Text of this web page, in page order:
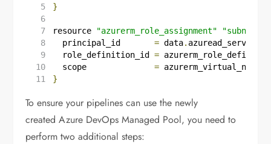
}
resource "azurerm_role_assignment"
  principal_id
= data.
  role_definition_id
=
  scope
=
}
To ensure your pipelines can use the newly
created Azure DevOps Managed Pool, you need to
perform two additional steps: